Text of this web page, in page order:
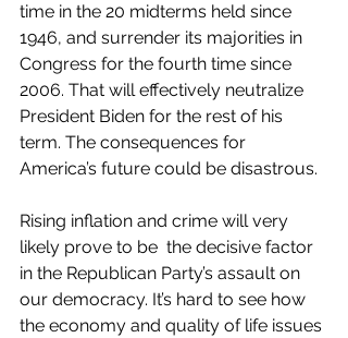
time in the 20 midterms held since
1946, and surrender its majorities in
Congress for the fourth time since
2006. That will effectively neutralize
President Biden for the rest of his
term. The consequences for
America’s future could be disastrous.
Rising inflation and crime will very
likely prove to be  the decisive factor
in the Republican Party’s assault on
our democracy. It’s hard to see how
the economy and quality of life issues